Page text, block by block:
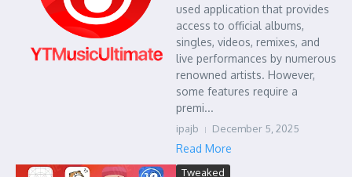
used application that provides
access to official albums,
singles, videos, remixes, and
live performances by numerous
renowned artists. However,
some features require a
premi...
ipajb December 5, 2025
Read More
Tweaked